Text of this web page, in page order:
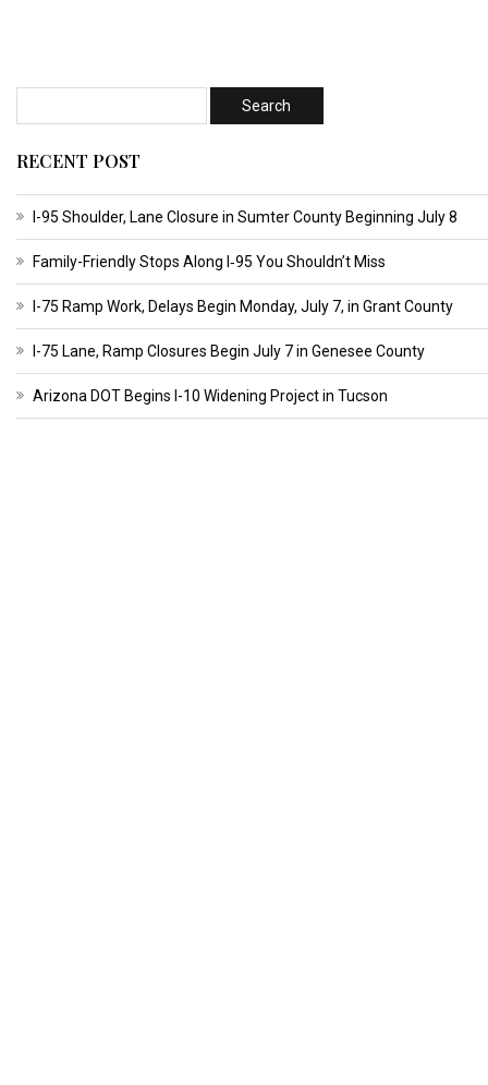
RECENT POST
I-95 Shoulder, Lane Closure in Sumter County Beginning July 8
Family-Friendly Stops Along I‑95 You Shouldn’t Miss
I-75 Ramp Work, Delays Begin Monday, July 7, in Grant County
I-75 Lane, Ramp Closures Begin July 7 in Genesee County
Arizona DOT Begins I-10 Widening Project in Tucson